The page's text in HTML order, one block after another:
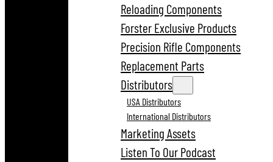
Reloading Components
Forster Exclusive Products
Precision Rifle Components
Replacement Parts
Distributors
USA Distributors
International Distributors
Marketing Assets
Listen To Our Podcast